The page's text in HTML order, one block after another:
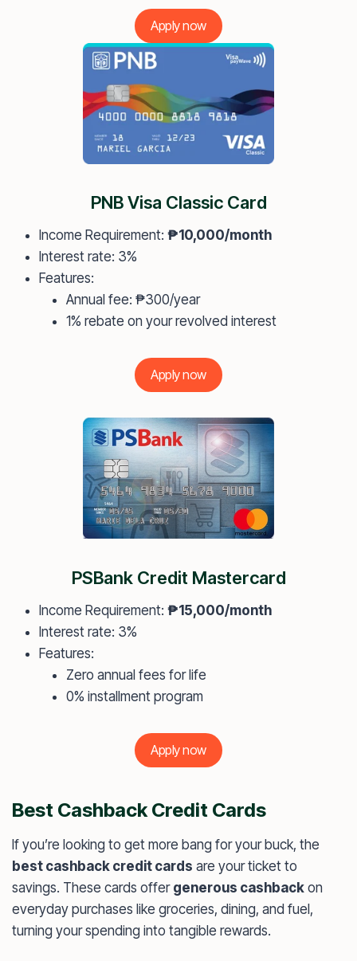
Apply now
PNB Visa Classic Card
Income Requirement: ₱10,000/month
Interest rate: 3%
Features:
Annual fee: ₱300/year
1% rebate on your revolved interest
Apply now
PSBank Credit Mastercard
Income Requirement: ₱15,000/month
Interest rate: 3%
Features:
Zero annual fees for life
0% installment program
Apply now
Best Cashback Credit Cards
If you’re looking to get more bang for your buck, the
best cashback credit cards are your ticket to
savings. These cards offer generous cashback on
everyday purchases like groceries, dining, and fuel,
turning your spending into tangible rewards.